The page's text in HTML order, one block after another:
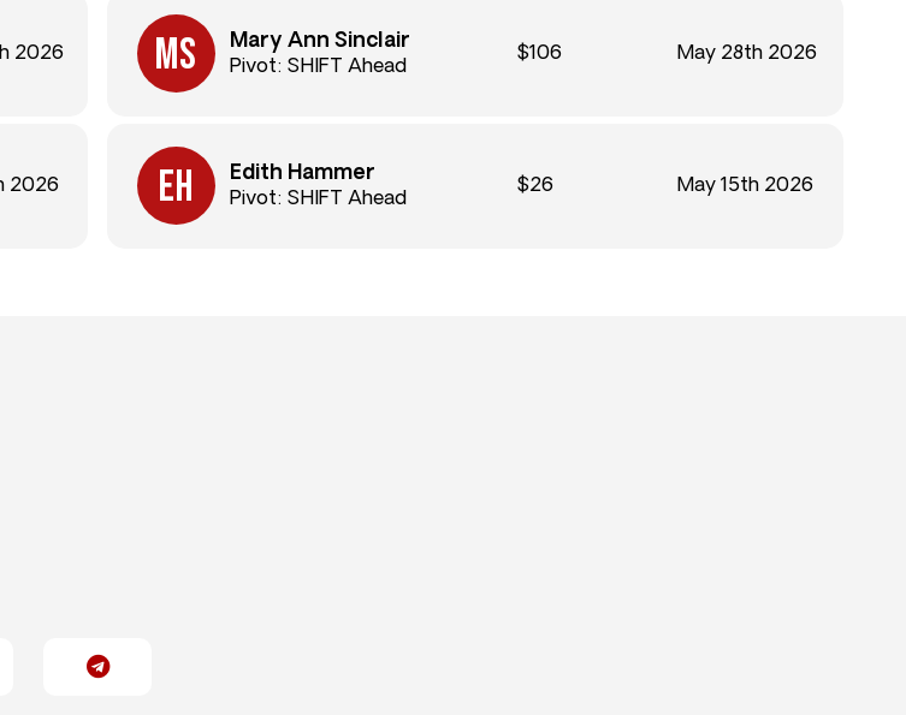
2026
Mary Ann Sinclair
Pivot: SHIFT Ahead
$106 May 28th 2026
2026
Edith Hammer
Pivot: SHIFT Ahead
$26 May 15th 2026